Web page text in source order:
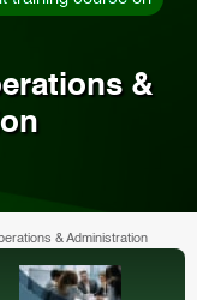
&
& Administration